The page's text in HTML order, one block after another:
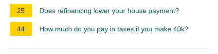
25 Does refinancing lower your house payment?
44 How much do you pay in taxes if you make 40k?